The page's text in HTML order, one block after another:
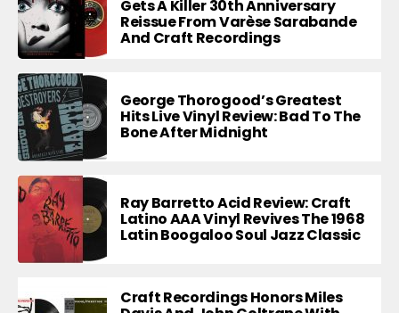
Gets A Killer 30th Anniversary
Reissue From Varèse Sarabande
And Craft Recordings
George Thorogood’s Greatest
Hits Live Vinyl Review: Bad To The
Bone After Midnight
Ray Barretto Acid Review: Craft
Latino AAA Vinyl Revives The 1968
Latin Boogaloo Soul Jazz Classic
Craft Recordings Honors Miles